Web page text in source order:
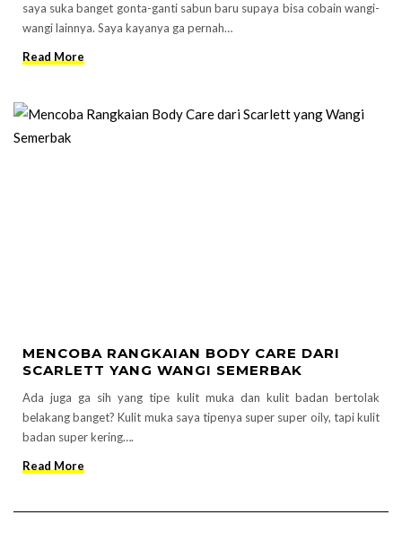
saya suka banget gonta-ganti sabun baru supaya bisa cobain wangi-
wangi lainnya. Saya kayanya ga pernah…
Read More
MENCOBA RANGKAIAN BODY CARE DARI
SCARLETT YANG WANGI SEMERBAK
Ada juga ga sih yang tipe kulit muka dan kulit badan bertolak
belakang banget? Kulit muka saya tipenya super super oily, tapi kulit
badan super kering….
Read More